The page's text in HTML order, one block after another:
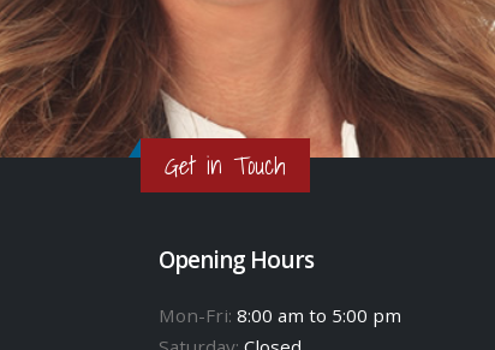
Get in Touch
Opening Hours
Mon-Fri: 8:00 am to 5:00 pm